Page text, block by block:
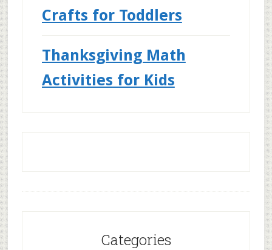
Crafts for Toddlers
Thanksgiving Math
Activities for Kids
Categories